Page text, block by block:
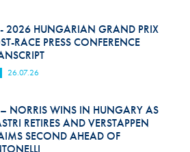
2026 HUNGARIAN GRAND PRIX
RACE PRESS CONFERENCE
26.07.26
NORRIS WINS IN HUNGARY AS
RETIRES AND VERSTAPPEN
SECOND AHEAD OF